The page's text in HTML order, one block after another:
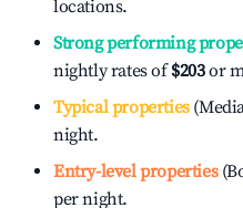
locations.
Strong performing
nightly rates of$203or
Typical properties
night.
Entry-level properties
per night.